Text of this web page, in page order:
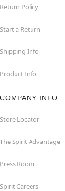
Return Policy
Start a Return
Shipping Info
Product Info
COMPANY INFO
Store Locator
The Spirit Advantage
Press Room
Spirit Careers